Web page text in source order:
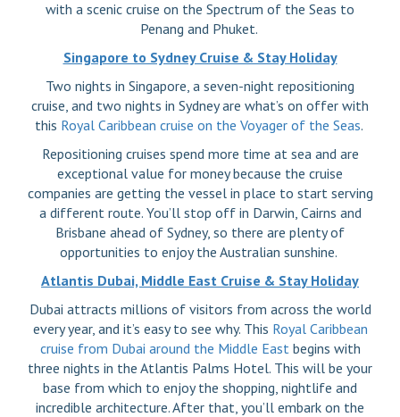
with a scenic cruise on the Spectrum of the Seas to
Penang and Phuket.
Singapore to Sydney Cruise & Stay Holiday
Two nights in Singapore, a seven-night repositioning
cruise, and two nights in Sydney are what’s on offer with
this Royal Caribbean cruise on the Voyager of the Seas.
Repositioning cruises spend more time at sea and are
exceptional value for money because the cruise
companies are getting the vessel in place to start serving
a different route. You’ll stop off in Darwin, Cairns and
Brisbane ahead of Sydney, so there are plenty of
opportunities to enjoy the Australian sunshine.
Atlantis Dubai, Middle East Cruise & Stay Holiday
Dubai attracts millions of visitors from across the world
every year, and it’s easy to see why. This Royal Caribbean
cruise from Dubai around the Middle Eastbegins with
three nights in the Atlantis Palms Hotel. This will be your
base from which to enjoy the shopping, nightlife and
incredible architecture. After that, you’ll embark on the